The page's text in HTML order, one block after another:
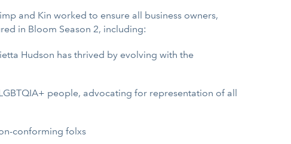
and Kin worked to ensure all business owners,
in Bloom Season 2, including:
Hudson has thrived by evolving with the
people, advocating for representation of all
conforming folxs